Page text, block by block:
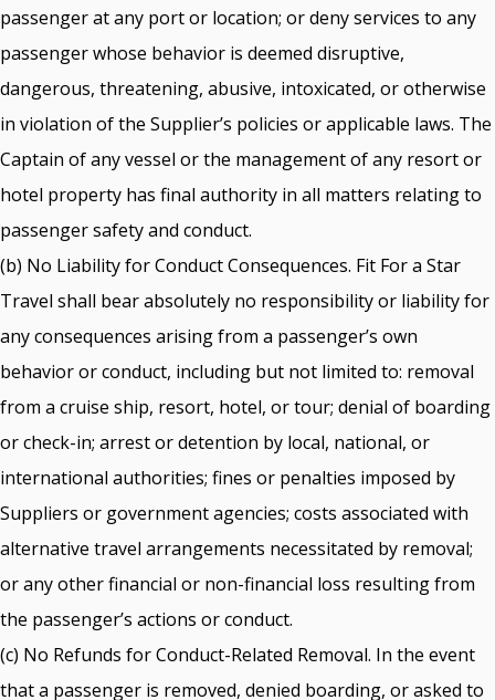
passenger at any port or location; or deny services to any
passenger whose behavior is deemed disruptive,
dangerous, threatening, abusive, intoxicated, or otherwise
in violation of the Supplier’s policies or applicable laws. The
Captain of any vessel or the management of any resort or
hotel property has final authority in all matters relating to
passenger safety and conduct.
(b) No Liability for Conduct Consequences. Fit For a Star
Travel shall bear absolutely no responsibility or liability for
any consequences arising from a passenger’s own
behavior or conduct, including but not limited to: removal
from a cruise ship, resort, hotel, or tour; denial of boarding
or check-in; arrest or detention by local, national, or
international authorities; fines or penalties imposed by
Suppliers or government agencies; costs associated with
alternative travel arrangements necessitated by removal;
or any other financial or non-financial loss resulting from
the passenger’s actions or conduct.
(c) No Refunds for Conduct-Related Removal. In the event
that a passenger is removed, denied boarding, or asked to